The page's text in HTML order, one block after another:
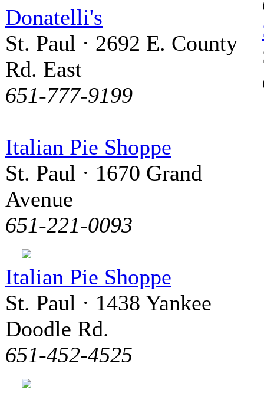
Donatelli's
St. Paul · 2692 E. County
Rd. East
651-777-9199
Italian Pie Shoppe
St. Paul · 1670 Grand
Avenue
651-221-0093
Italian Pie Shoppe
St. Paul · 1438 Yankee
Doodle Rd.
651-452-4525